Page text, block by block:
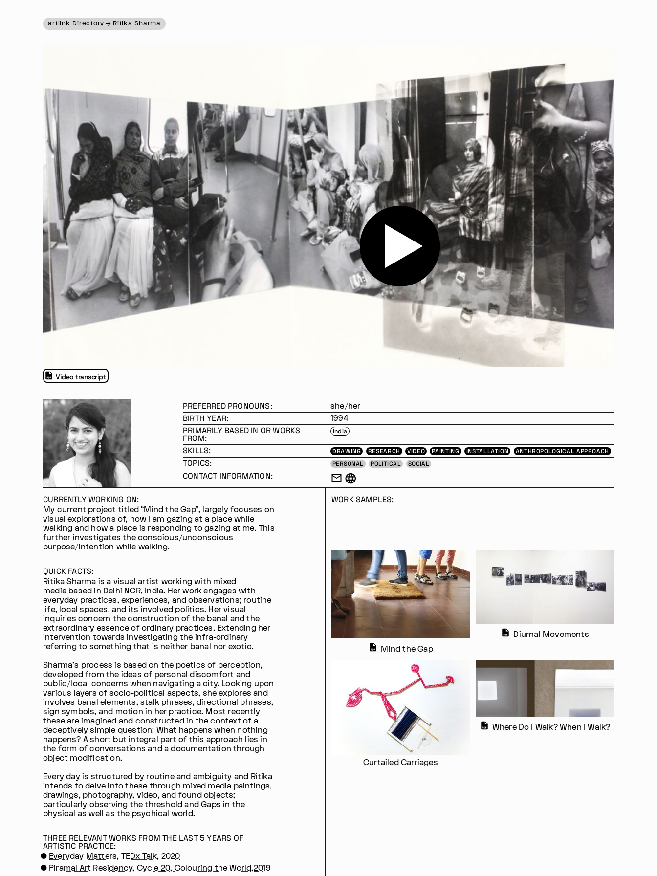
artlink Directory Ritika Sharma
Video transcript
PREFERRED PRONOUNS: she/her
BIRTH YEAR: 1994
PRIMARILY BASED IN OR WORKS
FROM:
India
SKILLS: DRAWING RESEARCH VIDEO PAINTING INSTALLATION ANTHROPOLOGICAL APPROACH
TOPICS: PERSONAL POLITICAL SOCIAL
CONTACT INFORMATION:
CURRENTLY WORKING ON:
My current project titled “Mind the Gap”, largely focuses on
visual explorations of, how I am gazing at a place while
walking and how a place is responding to gazing at me. This
further investigates the conscious/unconscious
purpose/intention while walking.
QUICK FACTS:
Ritika Sharma is a visual artist working with mixed
media based in Delhi NCR, India. Her work engages with
everyday practices, experiences, and observations; routine
life, local spaces, and its involved politics. Her visual
inquiries concern the construction of the banal and the
extraordinary essence of ordinary practices. Extending her
intervention towards investigating the infra-ordinary
referring to something that is neither banal nor exotic.
Sharma's process is based on the poetics of perception,
developed from the ideas of personal discomfort and
public/local concerns when navigating a city. Looking upon
various layers of socio-political aspects, she explores and
involves banal elements, stalk phrases, directional phrases,
sign symbols, and motion in her practice. Most recently
these are imagined and constructed in the context of a
deceptively simple question; What happens when nothing
happens? A short but integral part of this approach lies in
the form of conversations and a documentation through
object modification.
Every day is structured by routine and ambiguity and Ritika
intends to delve into these through mixed media paintings,
drawings, photography, video, and found objects;
particularly observing the threshold and Gaps in the
physical as well as the psychical world.
THREE RELEVANT WORKS FROM THE LAST 5 YEARS OF
ARTISTIC PRACTICE:
Everyday Matters, TEDx Talk, 2020
Piramal Art Residency, Cycle 20, Colouring the World,2019
WORK SAMPLES:
Mind the Gap
Diurnal Movements
Curtailed Carriages
Where Do I Walk? When I Walk?